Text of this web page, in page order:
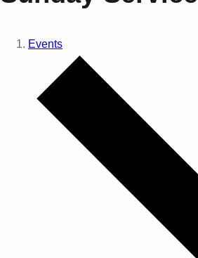
Events